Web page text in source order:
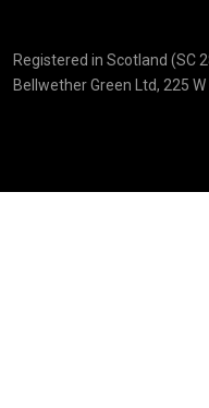
Registered in Scotland (SC
Bellwether Green Ltd, 225 W